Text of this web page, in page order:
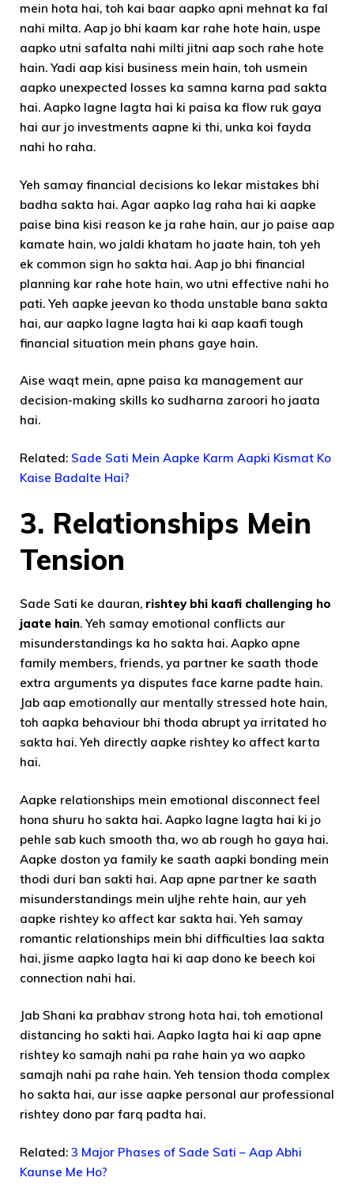
mein hota hai, toh kai baar aapko apni mehnat ka fal
nahi milta. Aap jo bhi kaam kar rahe hote hain, uspe
aapko utni safalta nahi milti jitni aap soch rahe hote
hain. Yadi aap kisi business mein hain, toh usmein
aapko unexpected losses ka samna karna pad sakta
hai. Aapko lagne lagta hai ki paisa ka flow ruk gaya
hai aur jo investments aapne ki thi, unka koi fayda
nahi ho raha.
Yeh samay financial decisions ko lekar mistakes bhi
badha sakta hai. Agar aapko lag raha hai ki aapke
paise bina kisi reason ke ja rahe hain, aur jo paise aap
kamate hain, wo jaldi khatam ho jaate hain, toh yeh
ek common sign ho sakta hai. Aap jo bhi financial
planning kar rahe hote hain, wo utni effective nahi ho
pati. Yeh aapke jeevan ko thoda unstable bana sakta
hai, aur aapko lagne lagta hai ki aap kaafi tough
financial situation mein phans gaye hain.
Aise waqt mein, apne paisa ka management aur
decision-making skills ko sudharna zaroori ho jaata
hai.
Related: Sade Sati Mein Aapke Karm Aapki Kismat Ko
Kaise Badalte Hai?
3. Relationships Mein
Tension
Sade Sati ke dauran, rishtey bhi kaafi challenging ho
jaate hain. Yeh samay emotional conflicts aur
misunderstandings ka ho sakta hai. Aapko apne
family members, friends, ya partner ke saath thode
extra arguments ya disputes face karne padte hain.
Jab aap emotionally aur mentally stressed hote hain,
toh aapka behaviour bhi thoda abrupt ya irritated ho
sakta hai. Yeh directly aapke rishtey ko affect karta
hai.
Aapke relationships mein emotional disconnect feel
hona shuru ho sakta hai. Aapko lagne lagta hai ki jo
pehle sab kuch smooth tha, wo ab rough ho gaya hai.
Aapke doston ya family ke saath aapki bonding mein
thodi duri ban sakti hai. Aap apne partner ke saath
misunderstandings mein uljhe rehte hain, aur yeh
aapke rishtey ko affect kar sakta hai. Yeh samay
romantic relationships mein bhi difficulties laa sakta
hai, jisme aapko lagta hai ki aap dono ke beech koi
connection nahi hai.
Jab Shani ka prabhav strong hota hai, toh emotional
distancing ho sakti hai. Aapko lagta hai ki aap apne
rishtey ko samajh nahi pa rahe hain ya wo aapko
samajh nahi pa rahe hain. Yeh tension thoda complex
ho sakta hai, aur isse aapke personal aur professional
rishtey dono par farq padta hai.
Related: 3 Major Phases of Sade Sati – Aap Abhi
Kaunse Me Ho?